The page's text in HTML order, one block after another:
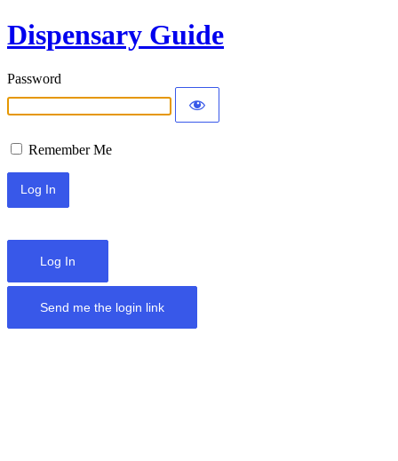
Dispensary Guide
Password
Remember Me
Log In
Send me the login link